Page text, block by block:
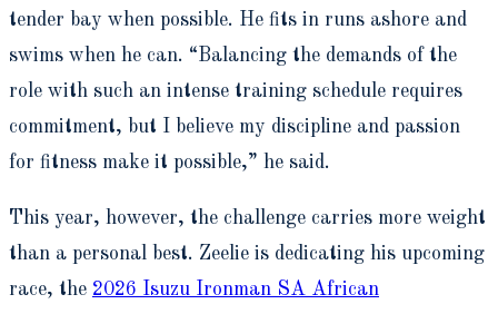
tender bay when possible. He fits in runs ashore and
swims when he can. “Balancing the demands of the
role with such an intense training schedule requires
commitment, but I believe my discipline and passion
for fitness make it possible,” he said.
This year, however, the challenge carries more weight
than a personal best. Zeelie is dedicating his upcoming
race, the 2026 Isuzu Ironman SA African